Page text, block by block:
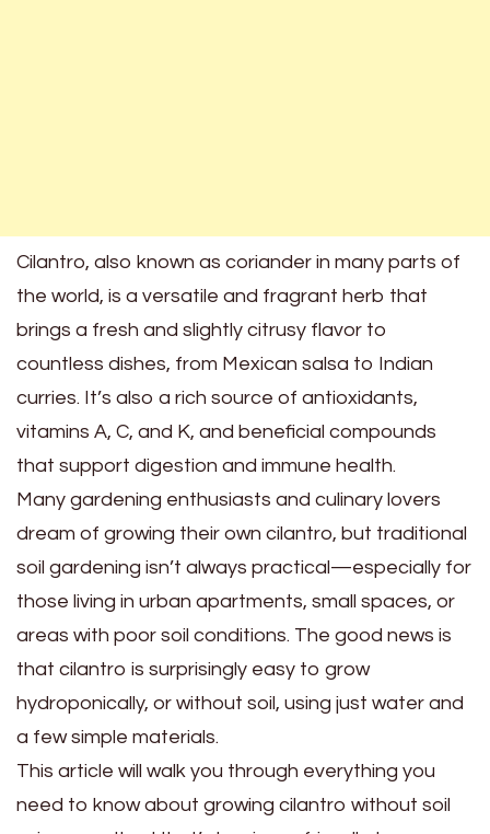
Cilantro, also known as coriander in many parts of
the world, is a versatile and fragrant herb that
brings a fresh and slightly citrusy flavor to
countless dishes, from Mexican salsa to Indian
curries. It’s also a rich source of antioxidants,
vitamins A, C, and K, and beneficial compounds
that support digestion and immune health.
Many gardening enthusiasts and culinary lovers
dream of growing their own cilantro, but traditional
soil gardening isn’t always practical—especially for
those living in urban apartments, small spaces, or
areas with poor soil conditions. The good news is
that cilantro is surprisingly easy to grow
hydroponically, or without soil, using just water and
a few simple materials.
This article will walk you through everything you
need to know about growing cilantro without soil